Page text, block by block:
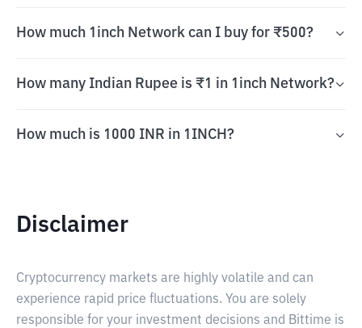
How much 1inch Network can I buy for ₹500?
How many Indian Rupee is ₹1 in 1inch Network?
How much is 1000 INR in 1INCH?
Disclaimer
Cryptocurrency markets are highly volatile and can
experience rapid price fluctuations. You are solely
responsible for your investment decisions and Bittime is